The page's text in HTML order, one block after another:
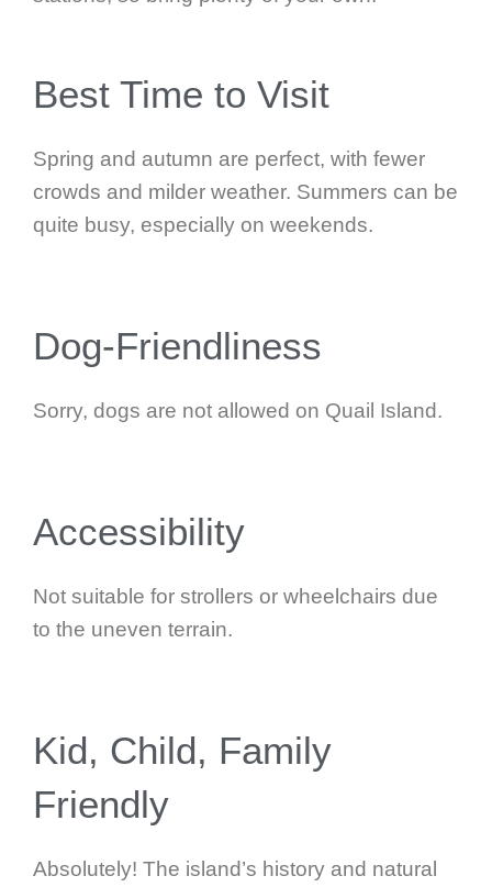
Best Time to Visit
Spring and autumn are perfect, with fewer
crowds and milder weather. Summers can be
quite busy, especially on weekends.
Dog-Friendliness
Sorry, dogs are not allowed on Quail Island.
Accessibility
Not suitable for strollers or wheelchairs due
to the uneven terrain.
Kid, Child, Family
Friendly
Absolutely! The island’s history and natural